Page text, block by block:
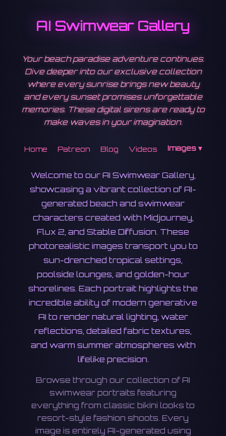
AI Swimwear Gallery
Your beach paradise adventure continues.
Dive deeper into our exclusive collection
where every sunrise brings new beauty
and every sunset promises unforgettable
memories. These digital sirens are ready to
make waves in your imagination.
Home Patreon Blog Videos Images ▾
Welcome to our AI Swimwear Gallery,
showcasing a vibrant collection of AI-
generated beach and swimwear
characters created with Midjourney,
Flux 2, and Stable Diffusion. These
photorealistic images transport you to
sun-drenched tropical settings,
poolside lounges, and golden-hour
shorelines. Each portrait highlights the
incredible ability of modern generative
AI to render natural lighting, water
reflections, detailed fabric textures,
and warm summer atmospheres with
lifelike precision.
Browse through our collection of AI
swimwear portraits featuring
everything from classic bikini looks to
resort-style fashion shoots. Every
image is entirely AI-generated using